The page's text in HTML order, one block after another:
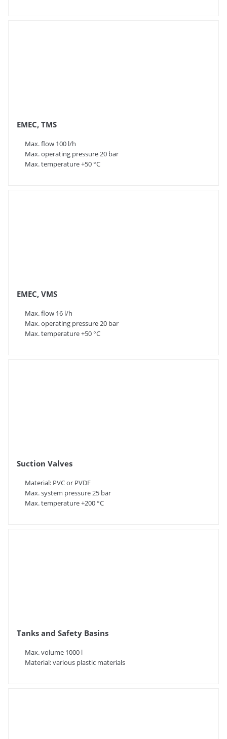
EMEC, TMS
Max. flow 100 l/h
Max. operating pressure 20 bar
Max. temperature +50 °C
EMEC, VMS
Max. flow 16 l/h
Max. operating pressure 20 bar
Max. temperature +50 °C
Suction Valves
Material: PVC or PVDF
Max. system pressure 25 bar
Max. temperature +200 °C
Tanks and Safety Basins
Max. volume 1000 l
Material: various plastic materials